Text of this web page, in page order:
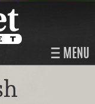
MENU